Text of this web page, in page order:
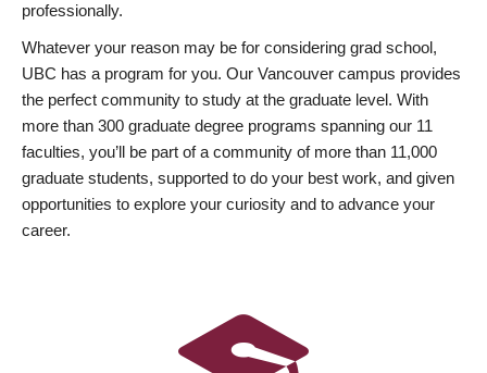
professionally.
Whatever your reason may be for considering grad school,
UBC has a program for you. Our Vancouver campus provides
the perfect community to study at the graduate level. With
more than 300 graduate degree programs spanning our 11
faculties, you’ll be part of a community of more than 11,000
graduate students, supported to do your best work, and given
opportunities to explore your curiosity and to advance your
career.